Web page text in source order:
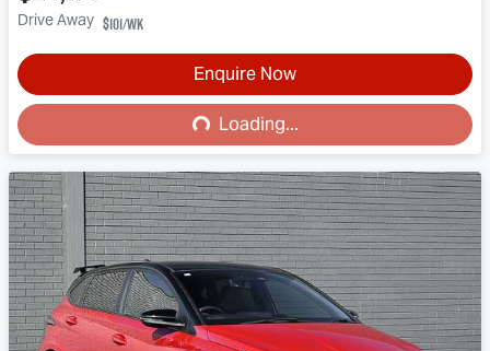
Drive Away $101/wk
Enquire Now
Loading...
Loading...